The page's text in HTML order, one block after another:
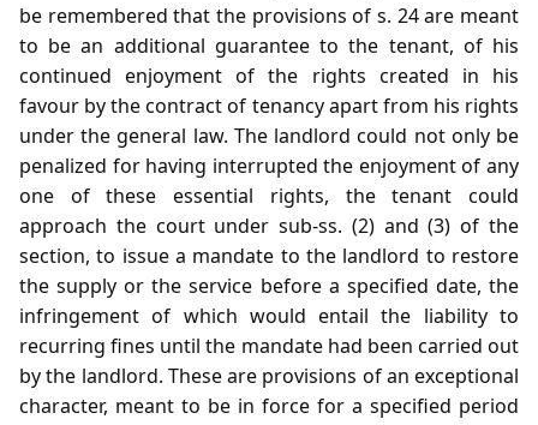
be remembered that the provisions of s. 24 are meant
to be an additional guarantee to the tenant, of his
continued enjoyment of the rights created in his
favour by the contract of tenancy apart from his rights
under the general law. The landlord could not only be
penalized for having interrupted the enjoyment of any
one of these essential rights, the tenant could
approach the court under sub-ss. (2) and (3) of the
section, to issue a mandate to the landlord to restore
the supply or the service before a specified date, the
infringement of which would entail the liability to
recurring fines until the mandate had been carried out
by the landlord. These are provisions of an exceptional
character, meant to be in force for a specified period